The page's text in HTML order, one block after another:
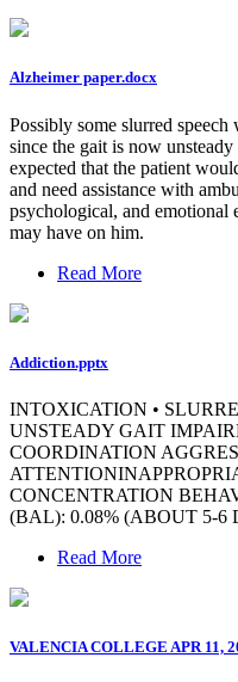
Alzheimer paper.docx
Possibly some slurred
since the gait is now
expected that the patient
and need assistance with
psychological, and emotional
may have on him.
Read More
Addiction.pptx
INTOXICATION •
UNSTEADY GAIT
COORDINATION
CONCENTRATION
(BAL): 0.08% (ABOUT 5-
Read More
VALENCIA COLLEGE APR 11,